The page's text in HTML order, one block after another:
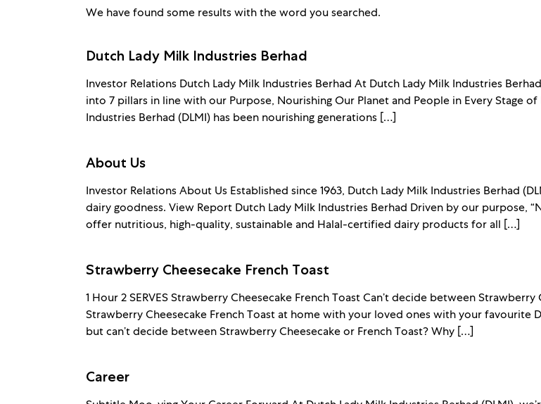
We have found some results with the word you searched.
Dutch Lady Milk Industries Berhad
Investor Relations Dutch Lady Milk Industries Berhad At Dutch Lady Milk Industries
into 7 pillars in line with our Purpose, Nourishing Our Planet and People in Every Stage
Industries Berhad (DLMI) has been nourishing generations […]
About Us
Investor Relations About Us Established since 1963, Dutch Lady Milk Industries Berhad
dairy goodness. View Report Dutch Lady Milk Industries Berhad Driven by our purpose,
offer nutritious, high-quality, sustainable and Halal-certified dairy products for all […]
Strawberry Cheesecake French Toast
1 Hour 2 SERVES Strawberry Cheesecake French Toast Can’t decide between
Strawberry Cheesecake French Toast at home with your loved ones with your favourite
but can’t decide between Strawberry Cheesecake or French Toast? Why […]
Career